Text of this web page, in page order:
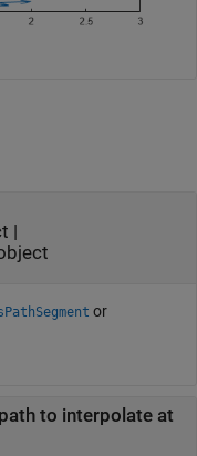
|
or
to interpolate at